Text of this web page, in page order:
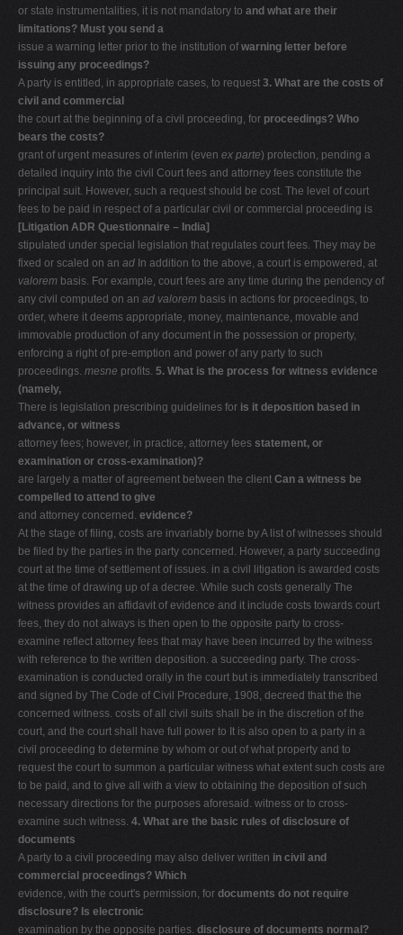
or state instrumentalities, it is not mandatory to and what are their
limitations? Must you send a
issue a warning letter prior to the institution of warning letter before
issuing any proceedings?
A party is entitled, in appropriate cases, to request 3. What are the costs of
civil and commercial
the court at the beginning of a civil proceeding, for proceedings? Who
bears the costs?
grant of urgent measures of interim (even ex parte) protection, pending a
detailed inquiry into the civil Court fees and attorney fees constitute the
principal suit. However, such a request should be cost. The level of court
fees to be paid in respect of a particular civil or commercial proceeding is
[Litigation ADR Questionnaire – India]
stipulated under special legislation that regulates court fees. They may be
fixed or scaled on an ad In addition to the above, a court is empowered, at
valorem basis. For example, court fees are any time during the pendency of
any civil computed on an ad valorem basis in actions for proceedings, to
order, where it deems appropriate, money, maintenance, movable and
immovable production of any document in the possession or property,
enforcing a right of pre-emption and power of any party to such
proceedings. mesne profits. 5. What is the process for witness evidence
(namely,
There is legislation prescribing guidelines for is it deposition based in
advance, or witness
attorney fees; however, in practice, attorney fees statement, or
examination or cross-examination)?
are largely a matter of agreement between the client Can a witness be
compelled to attend to give
and attorney concerned. evidence?
At the stage of filing, costs are invariably borne by A list of witnesses should
be filed by the parties in the party concerned. However, a party succeeding
court at the time of settlement of issues. in a civil litigation is awarded costs
at the time of drawing up of a decree. While such costs generally The
witness provides an affidavit of evidence and it include costs towards court
fees, they do not always is then open to the opposite party to cross-
examine reflect attorney fees that may have been incurred by the witness
with reference to the written deposition. a succeeding party. The cross-
examination is conducted orally in the court but is immediately transcribed
and signed by The Code of Civil Procedure, 1908, decreed that the the
concerned witness. costs of all civil suits shall be in the discretion of the
court, and the court shall have full power to It is also open to a party in a
civil proceeding to determine by whom or out of what property and to
request the court to summon a particular witness what extent such costs are
to be paid, and to give all with a view to obtaining the deposition of such
necessary directions for the purposes aforesaid. witness or to cross-
examine such witness. 4. What are the basic rules of disclosure of
documents
A party to a civil proceeding may also deliver written in civil and
commercial proceedings? Which
evidence, with the court's permission, for documents do not require
disclosure? Is electronic
examination by the opposite parties. disclosure of documents normal?